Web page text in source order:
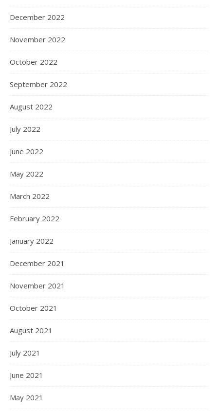
December 2022
November 2022
October 2022
September 2022
August 2022
July 2022
June 2022
May 2022
March 2022
February 2022
January 2022
December 2021
November 2021
October 2021
August 2021
July 2021
June 2021
May 2021